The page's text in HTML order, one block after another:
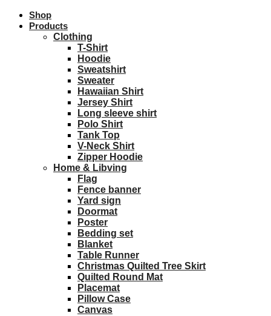
Shop
Products
Clothing
T-Shirt
Hoodie
Sweatshirt
Sweater
Hawaiian Shirt
Jersey Shirt
Long sleeve shirt
Polo Shirt
Tank Top
V-Neck Shirt
Zipper Hoodie
Home & Libving
Flag
Fence banner
Yard sign
Doormat
Poster
Bedding set
Blanket
Table Runner
Christmas Quilted Tree Skirt
Quilted Round Mat
Placemat
Pillow Case
Canvas